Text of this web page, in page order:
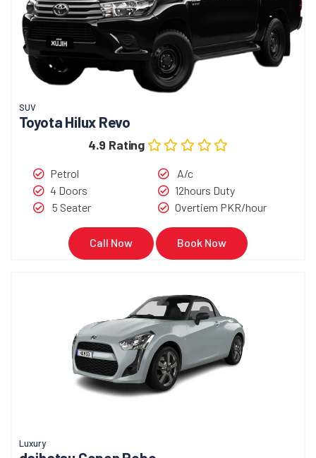
SUV
Toyota Hilux Revo
4.9 Rating
Petrol
4 Doors
5 Seater
A/c
12hours Duty
Overtiem PKR/hour
Call Now Book Now
Luxury